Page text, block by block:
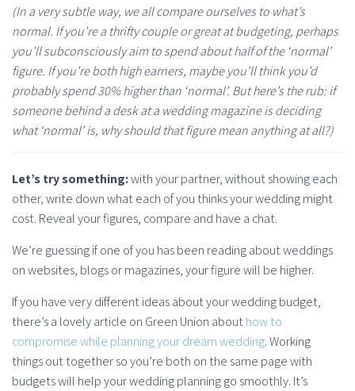
(In a very subtle way, we all compare ourselves to what’s
normal. If you’re a thrifty couple or great at budgeting, perhaps
you’ll subconsciously aim to spend about half of the ‘normal’
figure. If you’re both high earners, maybe you’ll think you’d
probably spend 30% higher than ‘normal’. But here’s the rub: if
someone behind a desk at a wedding magazine is deciding
what ‘normal’ is, why should that figure mean anything at all?)
Let’s try something:with your partner, without showing each
other, write down what each of you thinks your wedding might
cost. Reveal your figures, compare and have a chat.
We’re guessing if one of you has been reading about weddings
on websites, blogs or magazines, your figure will be higher.
If you have very different ideas about your wedding budget,
there’s a lovely article on Green Union abouthow to
compromise while planning your dream wedding. Working
things out together so you’re both on the same page with
budgets will help your wedding planning go smoothly. It’s